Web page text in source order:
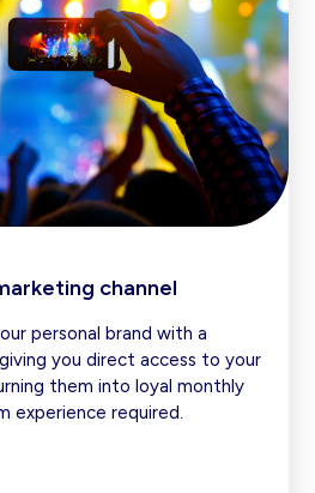
channel
personal brand with a
you direct access to your
them into loyal monthly
experience required.